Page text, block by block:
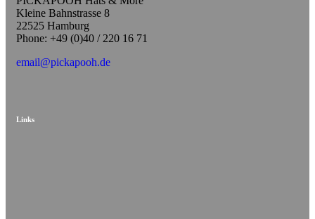
Kleine Bahnstrasse 8
22525 Hamburg
Phone: +49 (0)40 / 220 16 71
email@pickapooh.de
Links